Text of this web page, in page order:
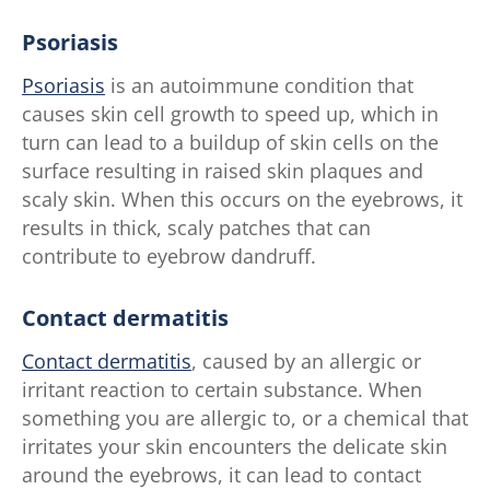
Psoriasis
Psoriasis is an autoimmune condition that
causes skin cell growth to speed up, which in
turn can lead to a buildup of skin cells on the
surface resulting in raised skin plaques and
scaly skin. When this occurs on the eyebrows, it
results in thick, scaly patches that can
contribute to eyebrow dandruff.
Contact dermatitis
Contact dermatitis, caused by an allergic or
irritant reaction to certain substance. When
something you are allergic to, or a chemical that
irritates your skin encounters the delicate skin
around the eyebrows, it can lead to contact